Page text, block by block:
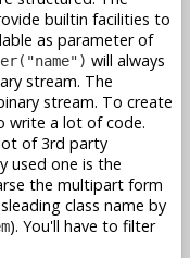
builtin facilities to
as parameter of
will always
stream. The
stream. To create
write a lot of code.
of 3rd party
used one is the
the multipart form
class name by
). You'll have to filter